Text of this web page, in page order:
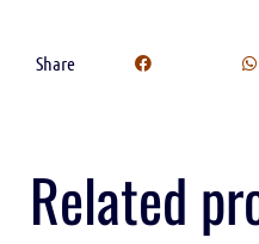
Share
Related